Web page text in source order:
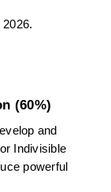
(60%)
and
Indivisible
powerful